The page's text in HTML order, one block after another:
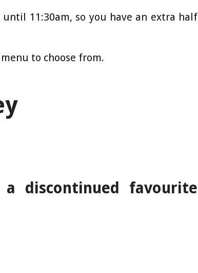
11:30am, so you have an extra half
to choose from.
discontinued favourite